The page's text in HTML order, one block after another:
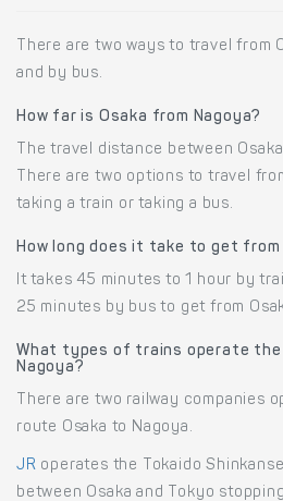
There are two ways to travel from
and by bus.
How far is Osaka from Nagoya?
The travel distance between
There are two options to travel
taking a train or taking a bus.
How long does it take to get from
It takes 45 minutes to 1 hour by
25 minutes by bus to get from
What types of trains operate the
Nagoya?
There are two railway companies
route Osaka to Nagoya.
JR operates the Tokaido
between Osaka and Tokyo